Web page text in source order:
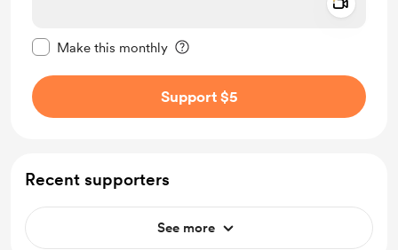
Make this monthly
Support $5
Recent supporters
See more